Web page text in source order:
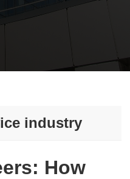
industry
How